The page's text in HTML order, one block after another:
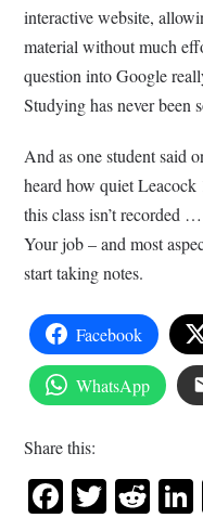
interactive website,
material without much
question into Google
Studying has never been
And as one student said
heard how quiet Leacock
this class isn’t recorded
Your job – and most
start taking notes.
Facebook
WhatsApp
Share this:
Facebook